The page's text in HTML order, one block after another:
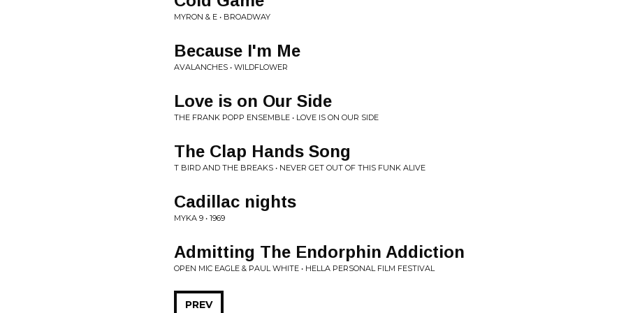
MYRON & E • BROADWAY
Because I'm Me
AVALANCHES • WILDFLOWER
Love is on Our Side
THE FRANK POPP ENSEMBLE • LOVE IS ON OUR SIDE
The Clap Hands Song
T BIRD AND THE BREAKS • NEVER GET OUT OF THIS FUNK ALIVE
Cadillac nights
MYKA 9 • 1969
Admitting The Endorphin Addiction
OPEN MIC EAGLE & PAUL WHITE • HELLA PERSONAL FILM FESTIVAL
PREV